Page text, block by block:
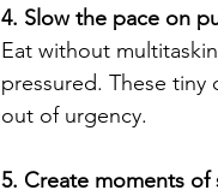
4. Slow the pace on
Eat without
pressured. These tiny
out of urgency.
5. Create moments of